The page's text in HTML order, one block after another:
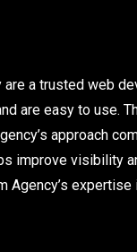
a trusted web
are easy to use.
approach
improve visibility
Agency’s